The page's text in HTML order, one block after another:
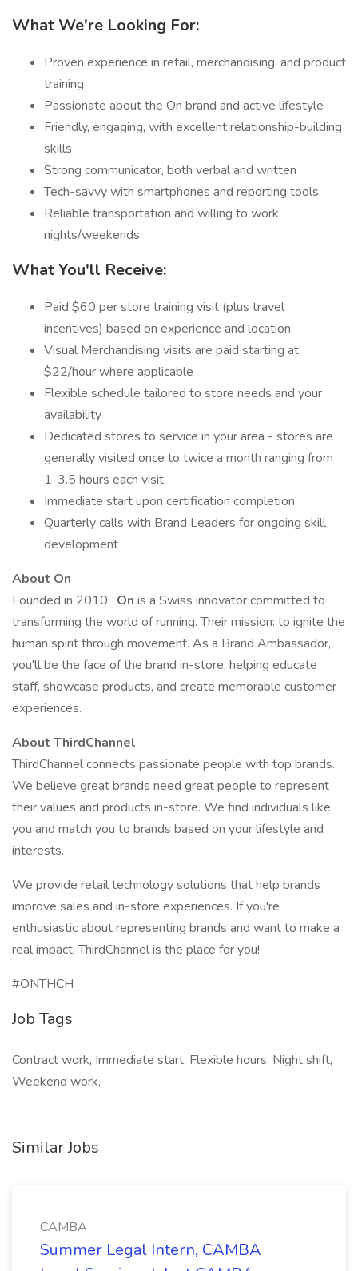
What We're Looking For:
Proven experience in retail, merchandising, and product
training
Passionate about the On brand and active lifestyle
Friendly, engaging, with excellent relationship-building
skills
Strong communicator, both verbal and written
Tech-savvy with smartphones and reporting tools
Reliable transportation and willing to work
nights/weekends
What You'll Receive:
Paid $60 per store training visit (plus travel
incentives) based on experience and location.
Visual Merchandising visits are paid starting at
$22/hour where applicable
Flexible schedule tailored to store needs and your
availability
Dedicated stores to service in your area - stores are
generally visited once to twice a month ranging from
1-3.5 hours each visit.
Immediate start upon certification completion
Quarterly calls with Brand Leaders for ongoing skill
development
About On
Founded in 2010, On is a Swiss innovator committed to
transforming the world of running. Their mission: to ignite the
human spirit through movement. As a Brand Ambassador,
you'll be the face of the brand in-store, helping educate
staff, showcase products, and create memorable customer
experiences.
About ThirdChannel
ThirdChannel connects passionate people with top brands.
We believe great brands need great people to represent
their values and products in-store. We find individuals like
you and match you to brands based on your lifestyle and
interests.
We provide retail technology solutions that help brands
improve sales and in-store experiences. If you're
enthusiastic about representing brands and want to make a
real impact, ThirdChannel is the place for you!
#ONTHCH
Job Tags
Contract work, Immediate start, Flexible hours, Night shift,
Weekend work,
Similar Jobs
CAMBA
Summer Legal Intern, CAMBA